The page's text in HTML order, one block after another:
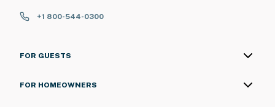
+1 800-544-0300
FOR GUESTS
FOR HOMEOWNERS